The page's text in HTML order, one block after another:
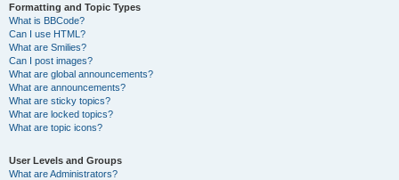
Formatting and Topic Types
What is BBCode?
Can I use HTML?
What are Smilies?
Can I post images?
What are global announcements?
What are announcements?
What are sticky topics?
What are locked topics?
What are topic icons?
User Levels and Groups
What are Administrators?